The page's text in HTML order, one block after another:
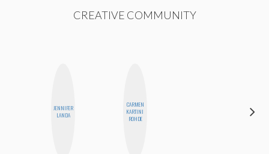
CREATIVE COMMUNITY
JENNIFER
LANDA
CARMEN
KARTINI
ROHDE